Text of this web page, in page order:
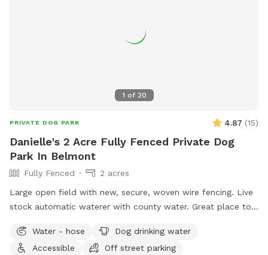
1 of 20
PRIVATE DOG PARK 4.87 (15)
Danielle's 2 Acre Fully Fenced Private Dog
Park In Belmont
Fully Fenced
2 acres
Large open field with new, secure, woven wire fencing. Live
stock automatic waterer with county water. Great place to
road from a gorgeous old farm house turned Air BnB!
https://www.airbnb.com/rooms/33450347?
Water - hose
Dog drinking water
Accessible
Off street parking